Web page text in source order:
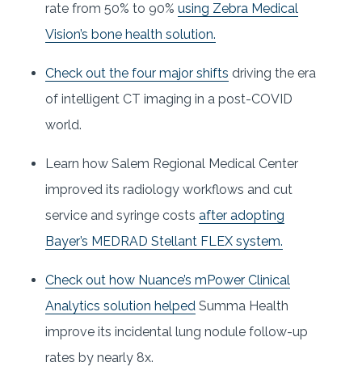
rate from 50% to 90% using Zebra Medical
Vision’s bone health solution.
Check out the four major shifts driving the era
of intelligent CT imaging in a post-COVID
world.
Learn how Salem Regional Medical Center
improved its radiology workflows and cut
service and syringe costs after adopting
Bayer’s MEDRAD Stellant FLEX system.
Check out how Nuance’s mPower Clinical
Analytics solution helped Summa Health
improve its incidental lung nodule follow-up
rates by nearly 8x.